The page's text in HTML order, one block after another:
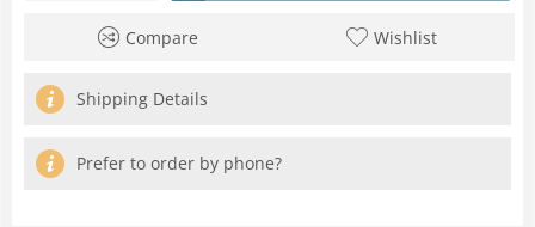
Compare Wishlist
Shipping Details
Prefer to order by phone?